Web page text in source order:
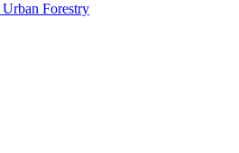
Forestry